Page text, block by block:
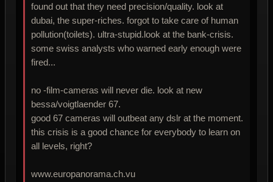
found out that they need precision/quality. look at
dubai, the super-riches. forgot to take care of human
pollution(toilets). ultra-stupid.look at the bank-crisis.
some swiss analysts who warned early enough were
fired...
no -film-cameras will never die. look at new
bessa/voigtlaender 67.
good 67 cameras will outbeat any dslr at the moment.
this crisis is a good chance for everybody to learn on
all levels, right?
www.europanorama.ch.vu